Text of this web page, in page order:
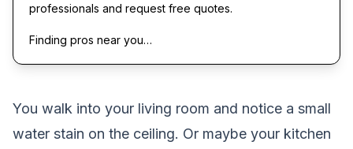
professionals and request free quotes.
Finding pros near you…
You walk into your living room and notice a small
water stain on the ceiling. Or maybe your kitchen